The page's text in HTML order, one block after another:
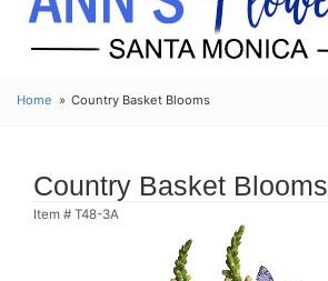
Home Country Basket Blooms
Country Basket Blooms
Item # T48-3A